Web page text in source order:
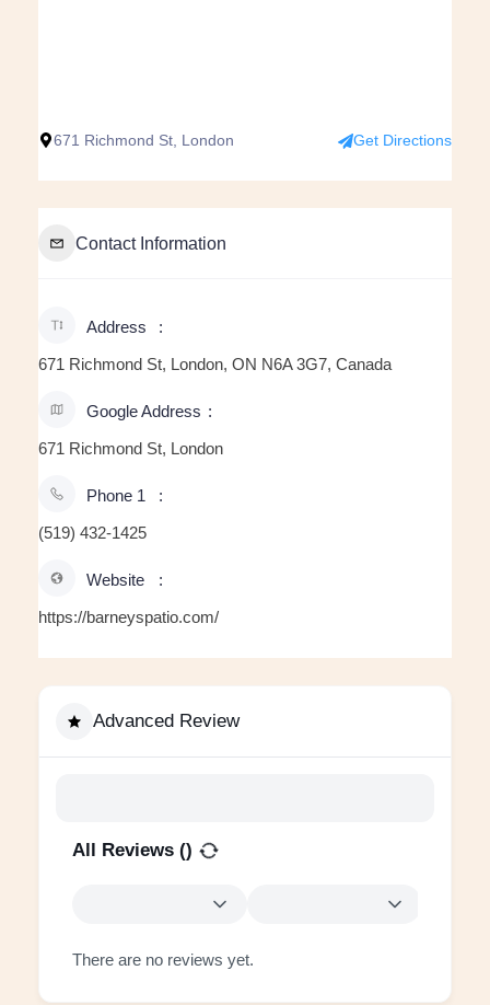
671 Richmond St, London Get Directions
Contact Information
Address
671 Richmond St, London, ON N6A 3G7, Canada
Google Address
671 Richmond St, London
Phone 1
(519) 432-1425
Website
https://barneyspatio.com/
Advanced Review
All Reviews ()
There are no reviews yet.